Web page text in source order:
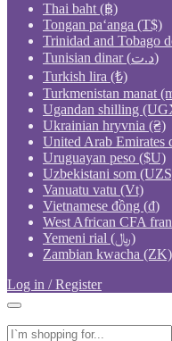
Thai baht (฿)
Tongan paʻanga (T$)
Trinidad and Tobago
Tunisian dinar (د.ت)
Turkish lira (₺)
Turkmenistan manat
Ugandan shilling
Ukrainian hryvnia (₴)
United Arab Emirates
Uruguayan peso ($U)
Uzbekistani som
Vanuatu vatu (Vt)
Vietnamese đồng (₫)
West African CFA
Yemeni rial (﷼)
Zambian kwacha (ZK)
Log in / Register